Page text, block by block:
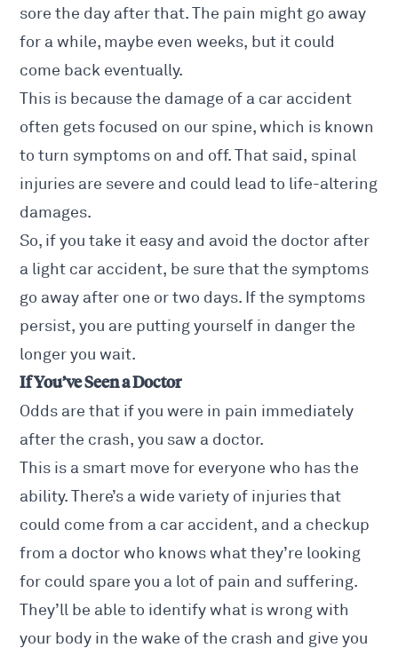
sore the day after that. The pain might go away
for a while, maybe even weeks, but it could
come back eventually.
This is because the damage of a car accident
often gets focused on our spine, which is known
to turn symptoms on and off. That said, spinal
injuries are severe and could lead to life-altering
damages.
So, if you take it easy and avoid the doctor after
a light car accident, be sure that the symptoms
go away after one or two days. If the symptoms
persist, you are putting yourself in danger the
longer you wait.
If You’ve Seen a Doctor
Odds are that if you were in pain immediately
after the crash, you saw a doctor.
This is a smart move for everyone who has the
ability. There’s a wide variety of injuries that
could come from a car accident, and a checkup
from a doctor who knows what they’re looking
for could spare you a lot of pain and suffering.
They’ll be able to identify what is wrong with
your body in the wake of the crash and give you